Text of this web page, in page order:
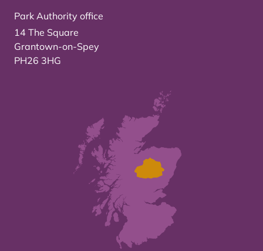
Park Authority office
14 The Square
Grantown-on-Spey
PH26 3HG